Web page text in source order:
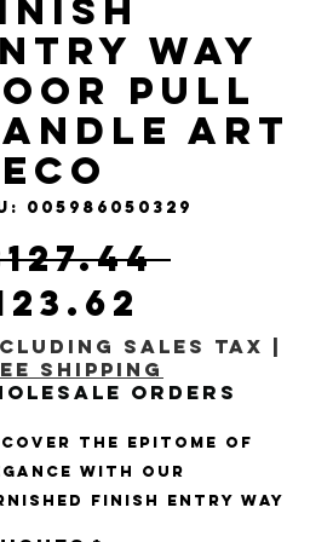
Way
Pull
Art
005986050329
Sales Tax
Shipping
Orders
the epitome of
with our
Finish Entry Way